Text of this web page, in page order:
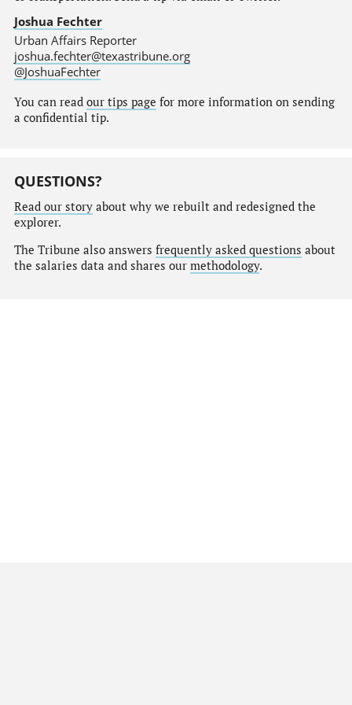
Joshua Fechter
Urban Affairs Reporter
joshua.fechter@texastribune.org
@JoshuaFechter
You can read our tips page for more information on sending
a confidential tip.
QUESTIONS?
Read our storyabout why we rebuilt and redesigned the
explorer.
The Tribune also answers frequently asked questions about
the salaries data and shares our methodology.